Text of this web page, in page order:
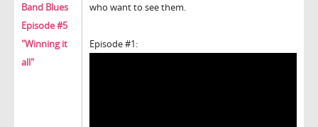
Band Blues
Episode #5
"Winning it
all"
who want to see them.
Episode #1: